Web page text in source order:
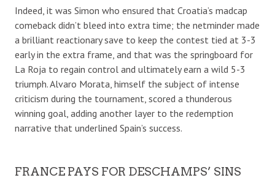
Indeed, it was Simon who ensured that Croatia’s madcap
comeback didn’t bleed into extra time; the netminder made
a brilliant reactionary save to keep the contest tied at 3-3
early in the extra frame, and that was the springboard for
La Roja to regain control and ultimately earn a wild 5-3
triumph. Alvaro Morata, himself the subject of intense
criticism during the tournament, scored a thunderous
winning goal, adding another layer to the redemption
narrative that underlined Spain’s success.
FRANCE PAYS FOR DESCHAMPS’ SINS